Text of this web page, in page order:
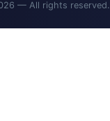
— All rights reserved.